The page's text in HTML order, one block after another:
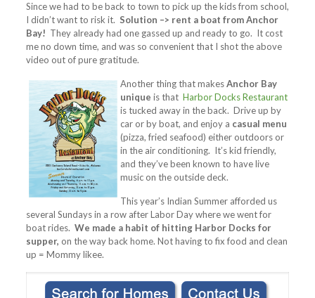
Since we had to be back to town to pick up the kids from school,
I didn’t want to risk it. Solution –> rent a boat from Anchor
Bay! They already had one gassed up and ready to go. It cost
me no down time, and was so convenient that I shot the above
video out of pure gratitude.
Another thing that makesAnchor Bay
unique is that Harbor Docks Restaurant
is tucked away in the back. Drive up by
car or by boat, and enjoy a casual menu
(pizza, fried seafood) either outdoors or
in the air conditioning. It’s kid friendly,
and they’ve been known to have live
music on the outside deck.
This year’s Indian Summer afforded us
several Sundays in a row after Labor Day where we went for
boat rides. We made a habit of hitting Harbor Docks for
supper, on the way back home. Not having to fix food and clean
up = Mommy likee.